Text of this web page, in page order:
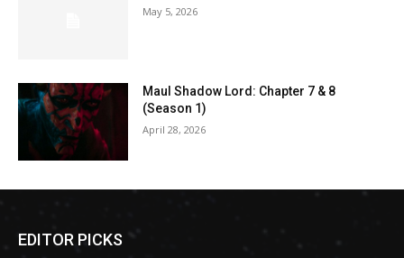
May 5, 2026
Maul Shadow Lord: Chapter 7 & 8
(Season 1)
April 28, 2026
EDITOR PICKS